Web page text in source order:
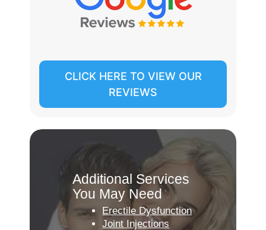
CLICK HERE TO VIEW OUR
REVIEWS
Additional Services
You May Need
Erectile Dysfunction
Joint Injections